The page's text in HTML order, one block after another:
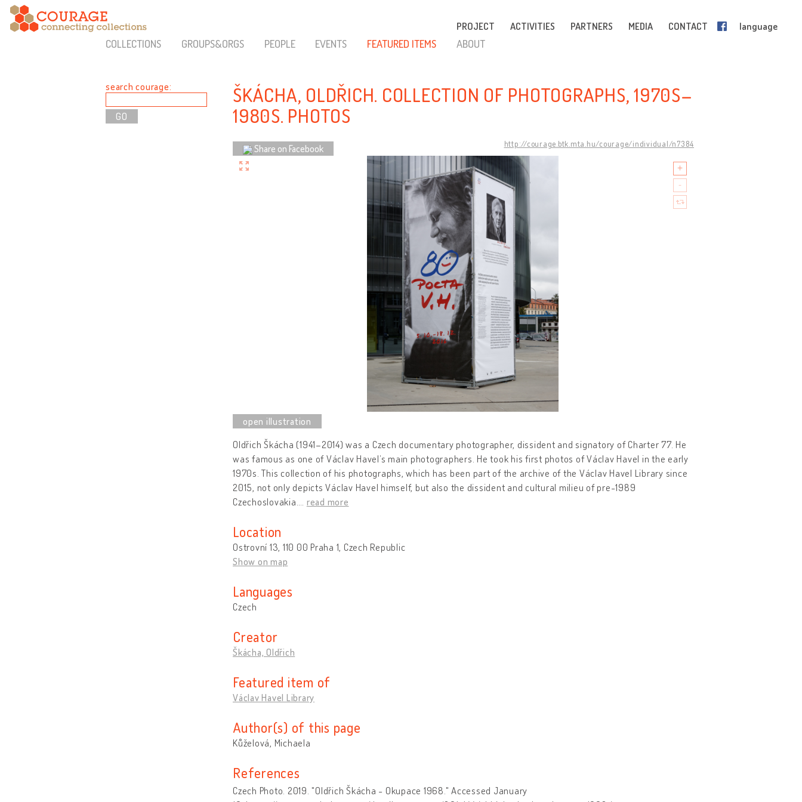
PROJECT ACTIVITIES PARTNERS MEDIA CONTACT language
COLLECTIONS GROUPS&ORGS PEOPLE EVENTS FEATURED ITEMS ABOUT
search courage:
ŠKÁCHA, OLDŘICH. COLLECTION OF PHOTOGRAPHS, 1970S–
1980S. PHOTOS
http://courage.btk.mta.hu/courage/individual/n7384
Share on Facebook
Oldřich Škácha (1941–2014) was a Czech documentary photographer, dissident and signatory of Charter 77. He
was famous as one of Václav Havel’s main photographers. He took his first photos of Václav Havel in the early
1970s. This collection of his photographs, which has been part of the archive of the Václav Havel Library since
2015, not only depicts Václav Havel himself, but also the dissident and cultural milieu of pre-1989
Czechoslovakia.
read more
Location
Ostrovní 13, 110 00 Praha 1, Czech Republic
Show on map
Languages
Czech
Creator
Škácha, Oldřich
Featured item of
Václav Havel Library
Author(s) of this page
Kůželová, Michaela
References
Czech Photo. 2019. "Oldřich Škácha - Okupace 1968." Accessed January